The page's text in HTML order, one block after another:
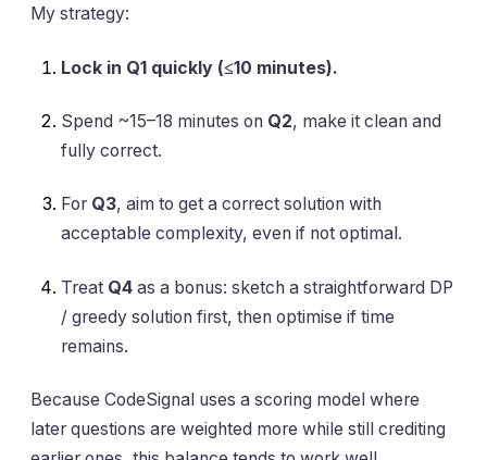
My strategy:
Lock in Q1 quickly (≤10 minutes).
Spend ~15–18 minutes on Q2, make it clean and
fully correct.
For Q3, aim to get a correct solution with
acceptable complexity, even if not optimal.
Treat Q4 as a bonus: sketch a straightforward DP
/ greedy solution first, then optimise if time
remains.
Because CodeSignal uses a scoring model where
later questions are weighted more while still crediting